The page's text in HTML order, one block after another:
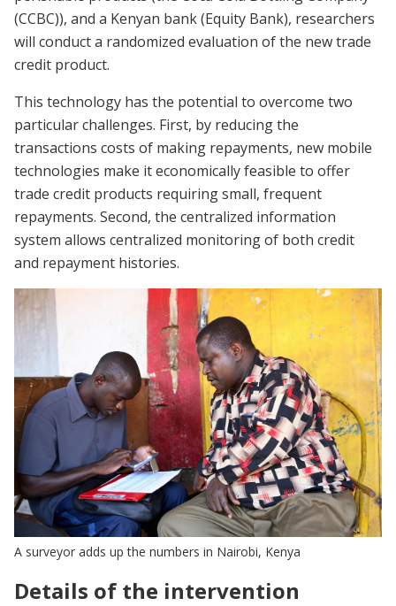
(CCBC)), and a Kenyan bank (Equity Bank), researchers
will conduct a randomized evaluation of the new trade
credit product.
This technology has the potential to overcome two
particular challenges. First, by reducing the
transactions costs of making repayments, new mobile
technologies make it economically feasible to offer
trade credit products requiring small, frequent
repayments. Second, the centralized information
system allows centralized monitoring of both credit
and repayment histories.
A surveyor adds up the numbers in Nairobi, Kenya
Details of the intervention